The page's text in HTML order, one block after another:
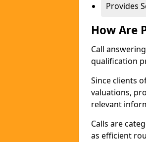
Provides
How Are
Call
qualification
Since clients
valuations,
relevant
Calls are
as efficient